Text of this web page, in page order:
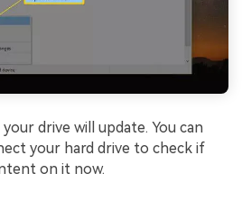
drive will update. You can
your hard drive to check if
on it now.